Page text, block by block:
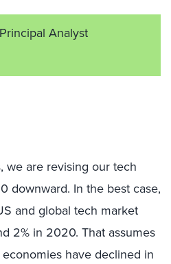
Analyst
we are revising our tech
downward. In the best case,
and global tech market
2% in 2020. That assumes
have declined in